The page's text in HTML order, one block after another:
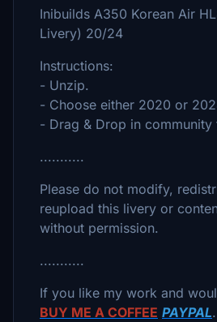
Inibuilds A350 Korean Air
Livery) 20/24
Instructions:
- Unzip.
- Choose either 2020 or
- Drag & Drop in community
...........
Please do not modify,
reupload this livery or
without permission.
...........
If you like my work and
BUY ME A COFFEE PAYPAL